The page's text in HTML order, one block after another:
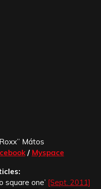
Mátos
/ Myspace
square one’ [Sept. 2011]